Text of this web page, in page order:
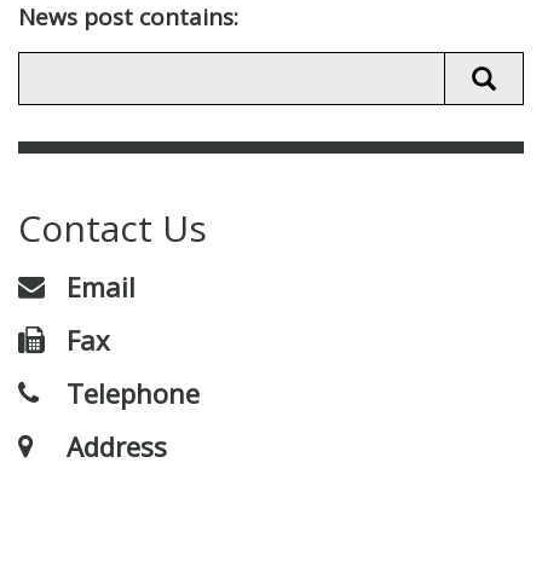
News post contains:
Contact Us
Email
Fax
Telephone
Address